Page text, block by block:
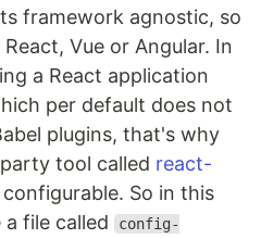
framework agnostic, so
Vue or Angular. In
a React application
per default does not
plugins, that's why
tool called react-
So in this
file called
config-